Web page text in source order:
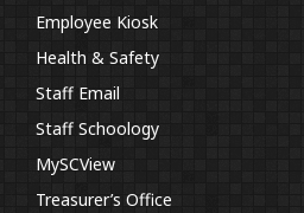
Employee Kiosk
Health & Safety
Staff Email
Staff Schoology
MySCView
Treasurer’s Office